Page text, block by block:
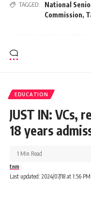
TAGGED:
National
Commission,
EDUCATION
JUST IN: VCs,
18 years
Last updated: 2024/07/18 at 1:56 PM
tnm
1 Min Read